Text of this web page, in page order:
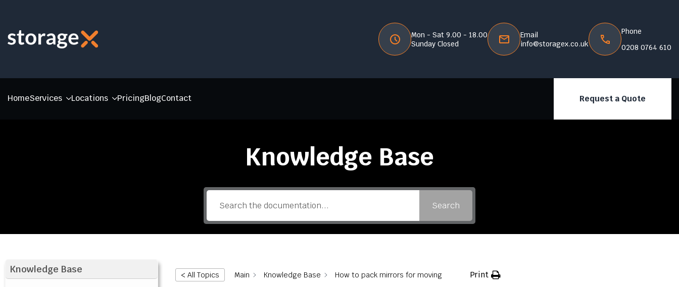
Mon - Sat 9.00 - 18.00
Sunday Closed
Email
info@storagex.co.uk
Phone
0208 0764 610
HomeServices Locations PricingBlogContact Request a Quote
Knowledge Base
Search
Knowledge Base < All Topics Main Knowledge Base How to pack mirrors for moving Print